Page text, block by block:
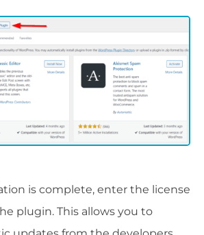
is complete, enter the license
plugin. This allows you to